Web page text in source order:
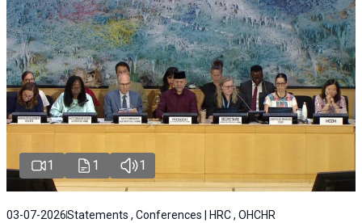
1 1 1
03-07-2026Statements , Conferences | HRC , OHCHR